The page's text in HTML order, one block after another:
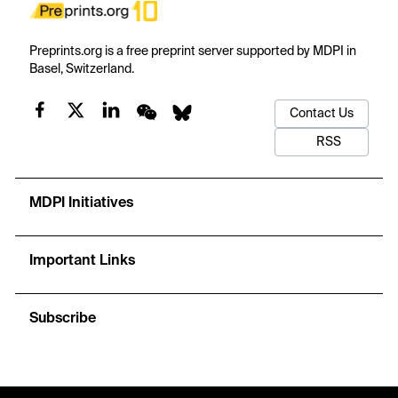
Preprints.org is a free preprint server supported by MDPI in
Basel, Switzerland.
Contact Us
RSS
MDPI Initiatives
Important Links
Subscribe